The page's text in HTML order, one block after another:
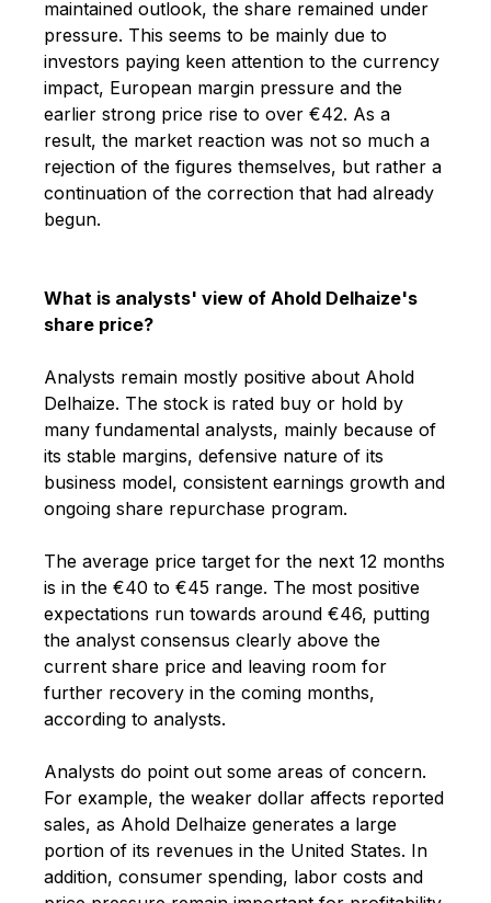
maintained outlook, the share remained under
pressure. This seems to be mainly due to
investors paying keen attention to the currency
impact, European margin pressure and the
earlier strong price rise to over €42. As a
result, the market reaction was not so much a
rejection of the figures themselves, but rather a
continuation of the correction that had already
begun.
What is analysts' view of Ahold Delhaize's
share price?
Analysts remain mostly positive about Ahold
Delhaize. The stock is rated buy or hold by
many fundamental analysts, mainly because of
its stable margins, defensive nature of its
business model, consistent earnings growth and
ongoing share repurchase program.
The average price target for the next 12 months
is in the €40 to €45 range. The most positive
expectations run towards around €46, putting
the analyst consensus clearly above the
current share price and leaving room for
further recovery in the coming months,
according to analysts.
Analysts do point out some areas of concern.
For example, the weaker dollar affects reported
sales, as Ahold Delhaize generates a large
portion of its revenues in the United States. In
addition, consumer spending, labor costs and